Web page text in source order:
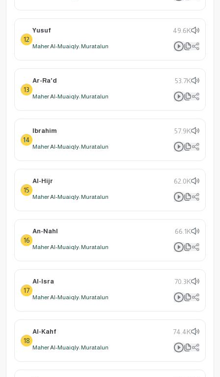
12
Yusuf 49.6K
Maher Al-Muaiqly: Muratalun
13
Ar-Ra'd 53.7K
Maher Al-Muaiqly: Muratalun
14
Ibrahim 57.9K
Maher Al-Muaiqly: Muratalun
15
Al-Hijr 62.0K
Maher Al-Muaiqly: Muratalun
16
An-Nahl 66.1K
Maher Al-Muaiqly: Muratalun
17
Al-Isra 70.3K
Maher Al-Muaiqly: Muratalun
18
Al-Kahf 74.4K
Maher Al-Muaiqly: Muratalun